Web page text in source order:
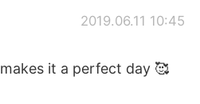
2019.06.11 10:45
it a perfect day 🥰